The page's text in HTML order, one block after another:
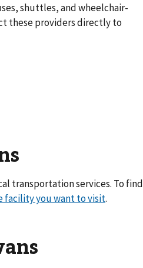
shuttles, and wheelchair-
these providers directly to
transportation services. To find
facility you want to visit.